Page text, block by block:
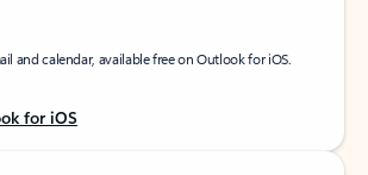
and calendar, available free on Outlook for iOS.
for iOS